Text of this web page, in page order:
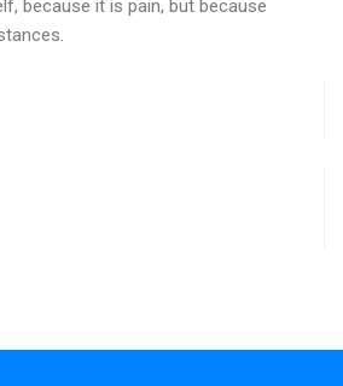
because it is pain, but because